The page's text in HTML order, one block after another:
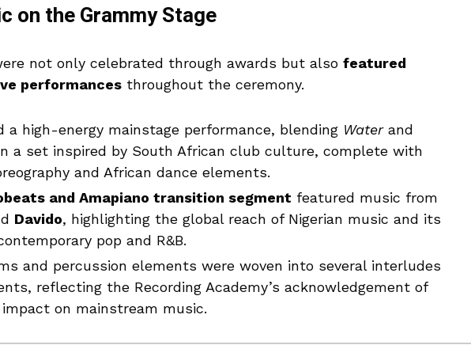
on the Grammy Stage
not only celebrated through awards but also featured
performances throughout the ceremony.
a high-energy mainstage performance, blending Waterand
a set inspired by South African club culture, complete with
and African dance elements.
and Amapiano transition segment featured music from
Davido, highlighting the global reach of Nigerian music and its
pop and R&B.
and percussion elements were woven into several interludes
reflecting the Recording Academy’s acknowledgement of
impact on mainstream music.